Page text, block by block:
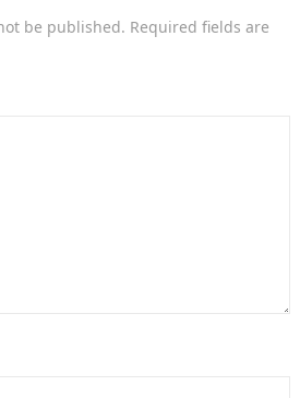
be published. Required fields are